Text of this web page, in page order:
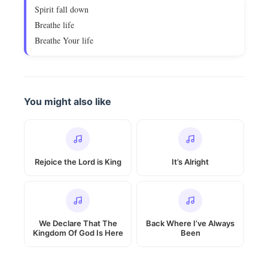
Spirit fall down
Breathe life
Breathe Your life
You might also like
Rejoice the Lord is King It’s Alright
We Declare That The
Kingdom Of God Is Here
Back Where I’ve Always
Been